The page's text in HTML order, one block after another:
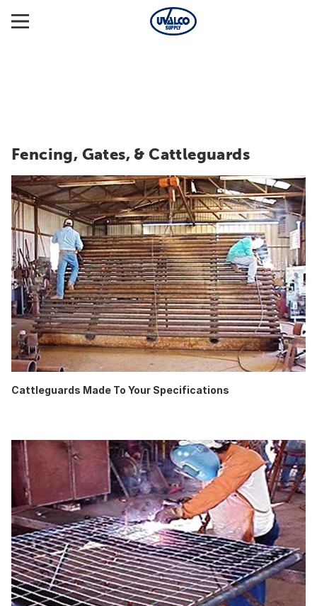
Fencing, Gates, & Cattleguards
Cattleguards Made To Your Specifications